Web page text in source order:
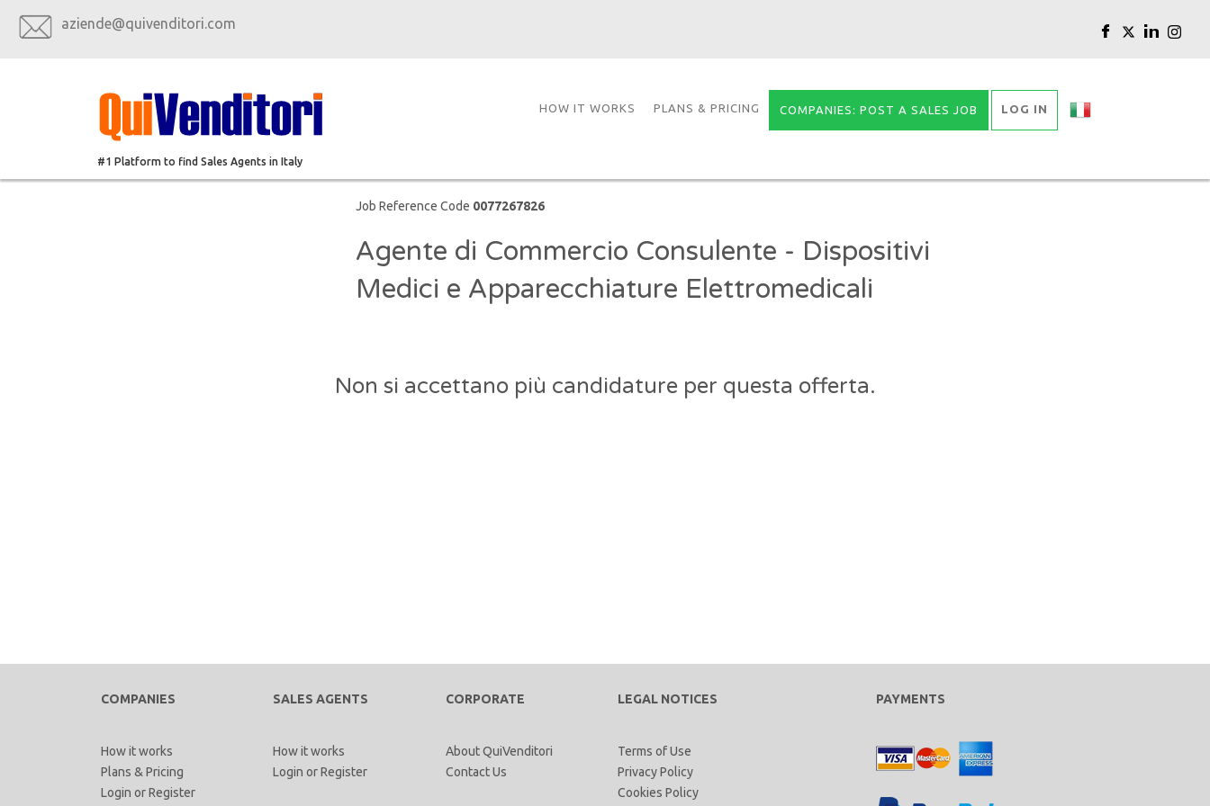
aziende@quivenditori.com
#1 Platform to find Sales Agents in Italy
HOW IT WORKS PLANS & PRICING COMPANIES: POST A SALES JOB LOG IN
Job Reference Code 0077267826
Agente di Commercio Consulente - Dispositivi
Medici e Apparecchiature Elettromedicali
Non si accettano più candidature per questa offerta.
COMPANIES
How it works
Plans & Pricing
Login orRegister
SALES AGENTS
How it works
Login orRegister
CORPORATE
About QuiVenditori
Contact Us
LEGAL NOTICES
Terms of Use
Privacy Policy
Cookies Policy
PAYMENTS